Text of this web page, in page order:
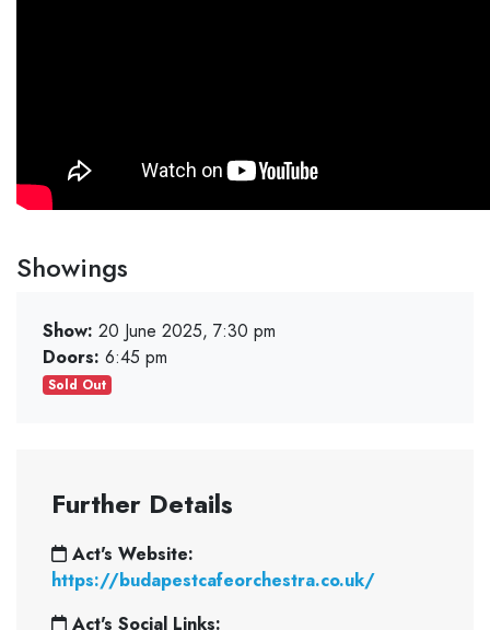
Showings
Show: 20 June 2025, 7:30 pm
Doors: 6:45 pm
Sold Out
Further Details
Act's Website:
https://budapestcafeorchestra.co.uk/
Act's Social Links: